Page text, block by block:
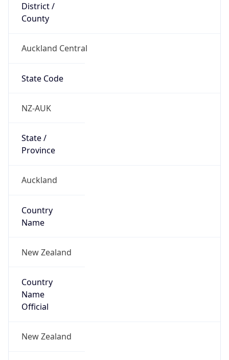
District /
County
Auckland Central
State Code
NZ-AUK
State /
Province
Auckland
Country
Name
New Zealand
Country
Name
Official
New Zealand